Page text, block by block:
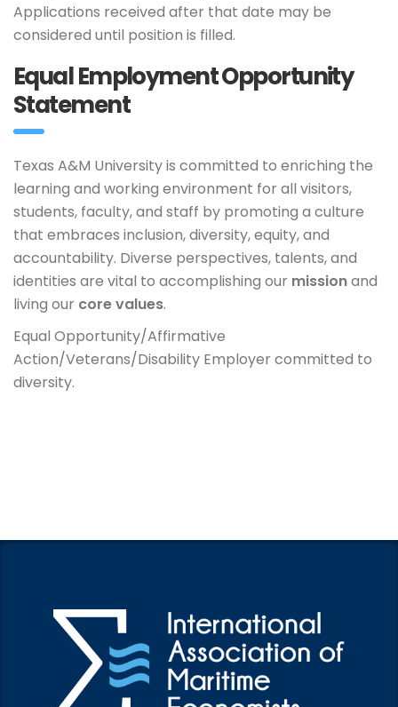
Applications received after that date may be
considered until position is filled.
Equal Employment Opportunity
Statement
Texas A&M University is committed to enriching the
learning and working environment for all visitors,
students, faculty, and staff by promoting a culture
that embraces inclusion, diversity, equity, and
accountability. Diverse perspectives, talents, and
identities are vital to accomplishing our missionand
living our core values.
Equal Opportunity/Affirmative
Action/Veterans/Disability Employer committed to
diversity.